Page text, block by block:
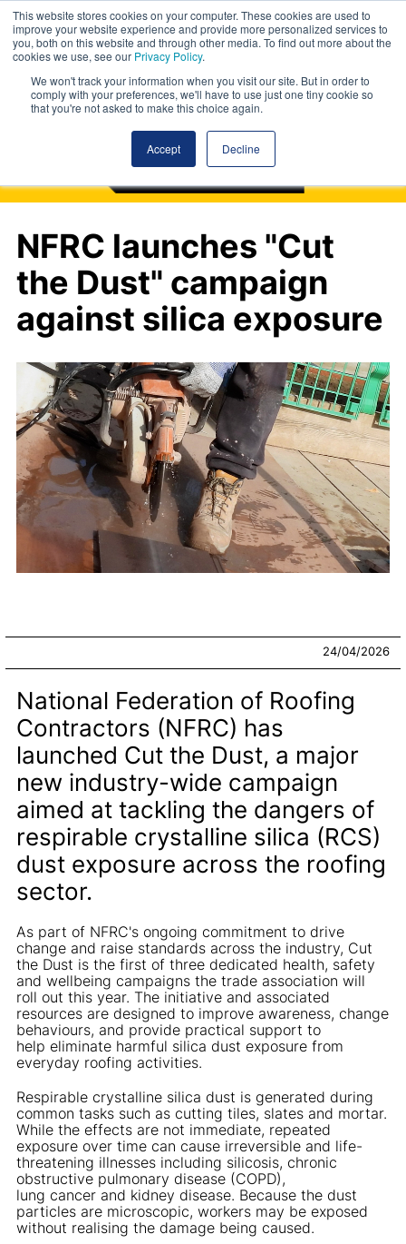
This website stores cookies on your computer. These cookies are used to
improve your website experience and provide more personalized services to
you, both on this website and through other media. To find out more about the
cookies we use, see our Privacy Policy.
We won't track your information when you visit our site. But in order to
comply with your preferences, we'll have to use just one tiny cookie so
that you're not asked to make this choice again.
Accept Decline
NFRC launches "Cut
the Dust" campaign
against silica exposure
24/04/2026
National Federation of Roofing
Contractors (NFRC) has
launched Cut the Dust, a major
new industry-wide campaign
aimed at tackling the dangers of
respirable crystalline silica (RCS)
dust exposure across the roofing
sector.
As part of NFRC's ongoing commitment to drive
change and raise standards across the industry, Cut
the Dust is the first of three dedicated health, safety
and wellbeing campaigns the trade association will
roll out this year. The initiative and associated
resources are designed to improve awareness, change
behaviours, and provide practical support to
help eliminate harmful silica dust exposure from
everyday roofing activities.
Respirable crystalline silica dust is generated during
common tasks such as cutting tiles, slates and mortar.
While the effects are not immediate, repeated
exposure over time can cause irreversible and life-
threatening illnesses including silicosis, chronic
obstructive pulmonary disease (COPD),
lung cancer and kidney disease. Because the dust
particles are microscopic, workers may be exposed
without realising the damage being caused.